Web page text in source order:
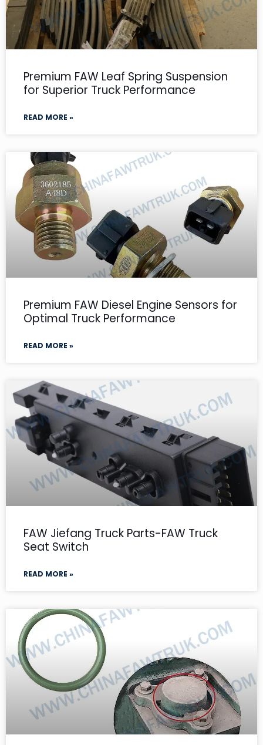
Premium FAW Leaf Spring Suspension
for Superior Truck Performance
READ MORE »
Premium FAW Diesel Engine Sensors for
Optimal Truck Performance
READ MORE »
FAW Jiefang Truck Parts-FAW Truck
Seat Switch
READ MORE »